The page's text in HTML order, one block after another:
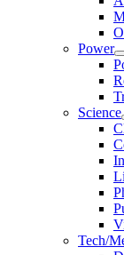
Power
Science
Tech/